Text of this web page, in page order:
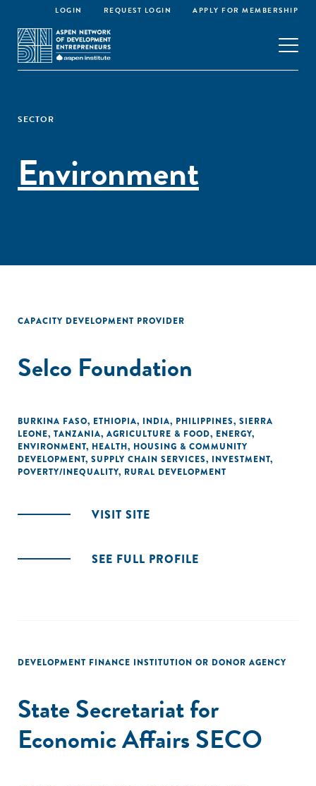
LOGIN REQUEST LOGIN APPLY FOR MEMBERSHIP
SECTOR
Environment
CAPACITY DEVELOPMENT PROVIDER
Selco Foundation
BURKINA FASO, ETHIOPIA, INDIA, PHILIPPINES, SIERRA
LEONE, TANZANIA, AGRICULTURE & FOOD, ENERGY,
ENVIRONMENT, HEALTH, HOUSING & COMMUNITY
DEVELOPMENT, SUPPLY CHAIN SERVICES, INVESTMENT,
POVERTY/INEQUALITY, RURAL DEVELOPMENT
VISIT SITE
SEE FULL PROFILE
DEVELOPMENT FINANCE INSTITUTION OR DONOR AGENCY
State Secretariat for
Economic Affairs SECO